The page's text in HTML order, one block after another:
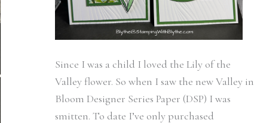
Since I was a child I loved the Lily of the
Valley flower. So when I saw the new Valley in
Bloom Designer Series Paper (DSP) I was
smitten. To date I’ve only purchased